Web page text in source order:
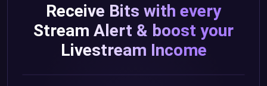
Receive Bits with every
Stream Alert & boost your
Livestream Income